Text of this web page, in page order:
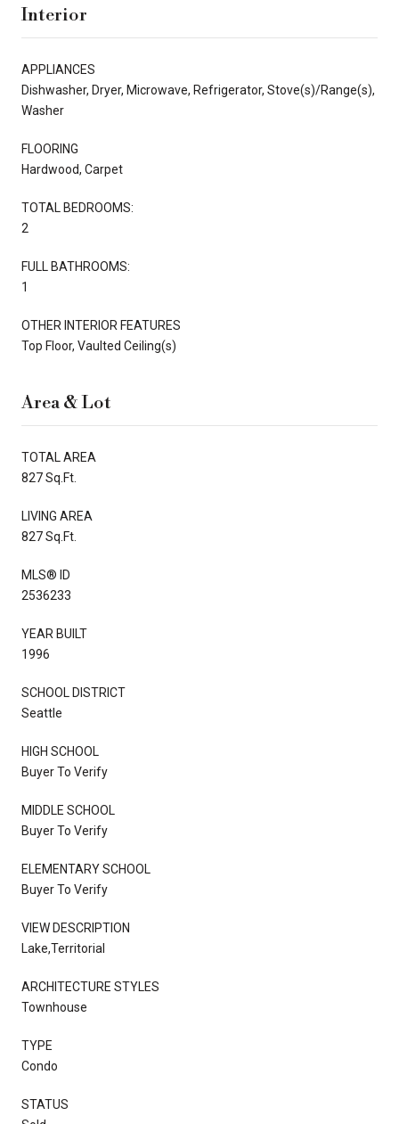
Interior
APPLIANCES
Dishwasher, Dryer, Microwave, Refrigerator, Stove(s)/Range(s),
Washer
FLOORING
Hardwood, Carpet
TOTAL BEDROOMS:
2
FULL BATHROOMS:
1
OTHER INTERIOR FEATURES
Top Floor, Vaulted Ceiling(s)
Area & Lot
TOTAL AREA
827 Sq.Ft.
LIVING AREA
827 Sq.Ft.
MLS® ID
2536233
YEAR BUILT
1996
SCHOOL DISTRICT
Seattle
HIGH SCHOOL
Buyer To Verify
MIDDLE SCHOOL
Buyer To Verify
ELEMENTARY SCHOOL
Buyer To Verify
VIEW DESCRIPTION
Lake,Territorial
ARCHITECTURE STYLES
Townhouse
TYPE
Condo
STATUS